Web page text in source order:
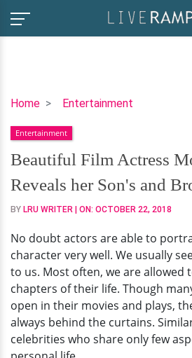
Home Entertainment
Beautiful
Actress
Monica
Calhoun
Reveals
her
and
Brother's
Illness!
Entertainment
Beautiful Film Actress
Reveals her Son's and
BY LRU WRITER | ON: OCTOBER 22, 2018
No doubt actors are able to
character very well. We usually
to us. Most often, we are allowed
chapters of their life. Though
open in their movies and plays,
always behind the curtains.
celebrities who share only few